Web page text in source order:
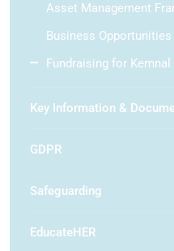
Asset Management
Business Opportunities
Fundraising for Kemnal
Key Information &
GDPR
Safeguarding
EducateHER